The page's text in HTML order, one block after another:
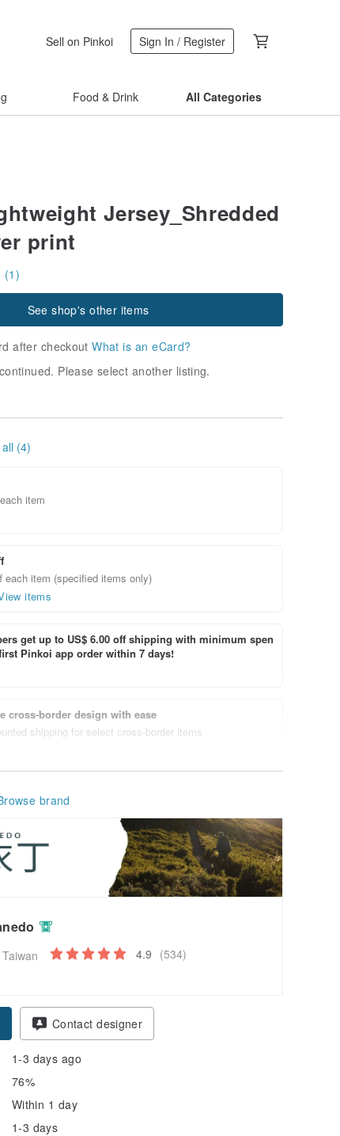
Sell on Pinkoi Sign In / Register
Food & Drink All Categories
Jersey_Shredded
print
(1)
See shop's other items
after checkoutWhat is an eCard?
Please select another listing.
(4)
item
each item (specified items only)
items
get up to US$ 6.00 off shipping with minimum spen
Pinkoi app order within 7 days!
cross-border design with ease
shipping for select cross-border items
brand
Taiwan 4.9 (534)
Contact designer
1-3 days ago
76%
Within 1 day
1-3 days